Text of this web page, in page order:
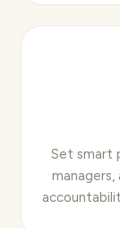
Set smart